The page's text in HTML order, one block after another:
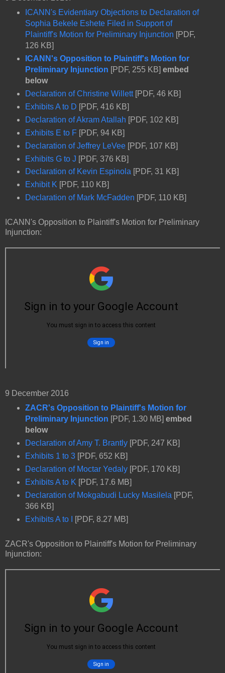
ICANN's Evidentiary Objections to Declaration of
Sophia Bekele Eshete Filed in Support of
Plaintiff's Motion for Preliminary Injunction [PDF,
126 KB]
ICANN's Opposition to Plaintiff's Motion for
Preliminary Injunction [PDF, 255 KB] embed
below
Declaration of Christine Willett[PDF, 46 KB]
Exhibits A to D [PDF, 416 KB]
Declaration of Akram Atallah [PDF, 102 KB]
Exhibits E to F[PDF, 94 KB]
Declaration of Jeffrey LeVee[PDF, 107 KB]
Exhibits G to J [PDF, 376 KB]
Declaration of Kevin Espinola[PDF, 31 KB]
Exhibit K[PDF, 110 KB]
Declaration of Mark McFadden [PDF, 110 KB]
ICANN's Opposition to Plaintiff's Motion for Preliminary
Injunction:
9 December 2016
ZACR's Opposition to Plaintiff's Motion for
Preliminary Injunction [PDF, 1.30 MB] embed
below
Declaration of Amy T. Brantly[PDF, 247 KB]
Exhibits 1 to 3[PDF, 652 KB]
Declaration of Moctar Yedaly[PDF, 170 KB]
Exhibits A to K [PDF, 17.6 MB]
Declaration of Mokgabudi Lucky Masilela [PDF,
366 KB]
Exhibits A to I
[PDF, 8.27 MB]
ZACR's Opposition to Plaintiff's Motion for Preliminary
Injunction: